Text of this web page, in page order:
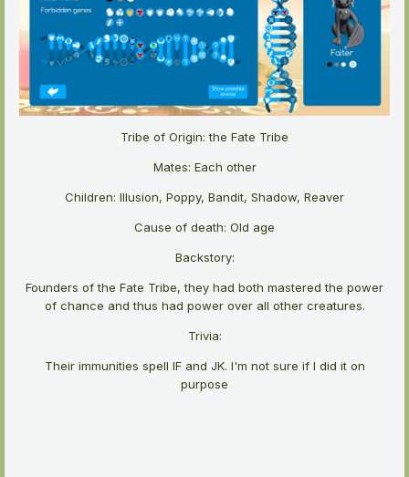
Tribe of Origin: the Fate Tribe
Mates: Each other
Children: Illusion, Poppy, Bandit, Shadow, Reaver
Cause of death: Old age
Backstory:
Founders of the Fate Tribe, they had both mastered the power
of chance and thus had power over all other creatures.
Trivia:
Their immunities spell IF and JK. I'm not sure if I did it on
purpose